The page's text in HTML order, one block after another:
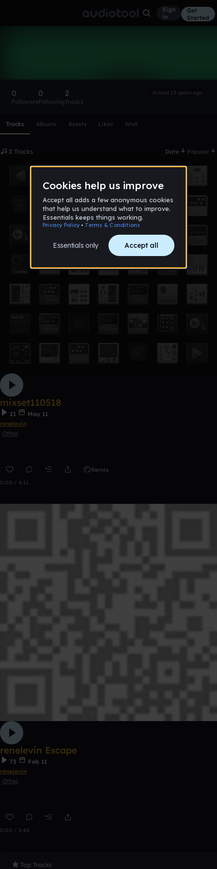
Sign
in
Get
Started
0
Followers
0
Following
2
Tracks
Joined 15 years ago
Tracks Albums Assets Likes Wall
2 Tracks Date Popular
mixset110518
21
May 11
renelevin
Other
Remix
0:00 / 4:11
renelevin Escape
73
Feb 11
renelevin
Other
0:00 / 2:40
Top Tracks